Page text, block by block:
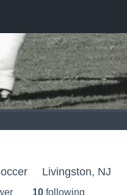
Livingston, NJ
10 following